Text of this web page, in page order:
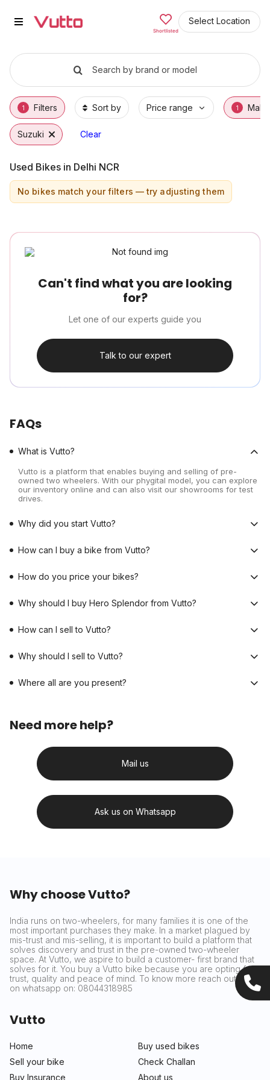
Shortlisted
Select Location
Used Suzuki Bikes in Gurgaon
Used Suzuki Bikes Available in Gurgaon
Suzuki Price Range & EMI Options
Why Buy a Used Suzuki from Vutto
Finance Options for Suzuki Bikes
Search by brand or model
1 Filters Sort by Price range 1 Make
Suzuki Clear
Used Bikes in Delhi NCR
No bikes match your filters — try adjusting them
Can't find what you are looking
for?
Let one of our experts guide you
Talk to our expert
FAQs
What is Vutto?
Vutto is a platform that enables buying and selling of pre-
owned two wheelers. With our phygital model, you can explore
our inventory online and can also visit our showrooms for test
drives.
Why did you start Vutto?
How can I buy a bike from Vutto?
How do you price your bikes?
Why should I buy Hero Splendor from Vutto?
How can I sell to Vutto?
Why should I sell to Vutto?
Where all are you present?
Need more help?
Mail us
Ask us on Whatsapp
Why choose Vutto?
India runs on two-wheelers, for many families it is one of the
most important purchases they make. In a market plagued by
mis-trust and mis-selling, it is important to build a platform that
solves discovery and trust in the pre-owned two-wheeler
space. At Vutto, we aspire to build a customer- first brand that
solves for it. You buy a Vutto bike because you are opting for
trust, quality and peace of mind. To know more reach out to us
on whatsapp on: 08044318985
Vutto
Home
Buy used bikes
Sell your bike
Check Challan
Buy Insurance
About us